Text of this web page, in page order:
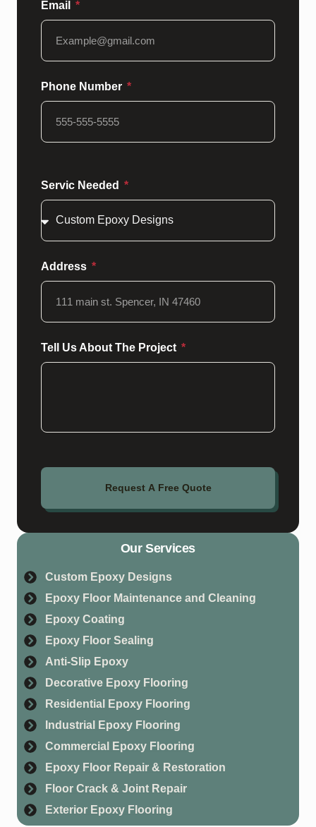
Email
Phone Number
Servic Needed
Address
Tell Us About The Project
Request A Free Quote
Our Services
Custom Epoxy Designs
Epoxy Floor Maintenance and Cleaning
Epoxy Coating
Epoxy Floor Sealing
Anti-Slip Epoxy
Decorative Epoxy Flooring
Residential Epoxy Flooring
Industrial Epoxy Flooring
Commercial Epoxy Flooring
Epoxy Floor Repair & Restoration
Floor Crack & Joint Repair
Exterior Epoxy Flooring